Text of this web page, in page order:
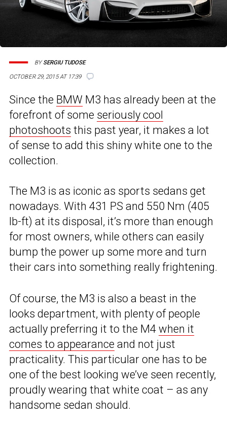
OCTOBER 29, 2015 AT 17:39
BYSERGIU TUDOSE
Since the BMW M3 has already been at the
forefront of some seriously cool
photoshoots this past year, it makes a lot
of sense to add this shiny white one to the
collection.
The M3 is as iconic as sports sedans get
nowadays. With 431 PS and 550 Nm (405
lb-ft) at its disposal, it’s more than enough
for most owners, while others can easily
bump the power up some more and turn
their cars into something really frightening.
Of course, the M3 is also a beast in the
looks department, with plenty of people
actually preferring it to the M4 when it
comes to appearance and not just
practicality. This particular one has to be
one of the best looking we’ve seen recently,
proudly wearing that white coat – as any
handsome sedan should.